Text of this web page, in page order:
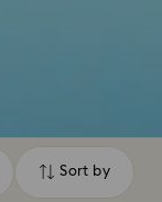
Sort by
Sort